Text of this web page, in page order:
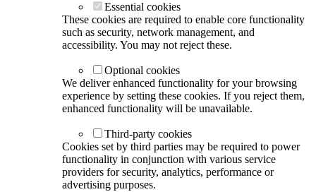
Essential cookies
These cookies are required to enable core functionality
such as security, network management, and
accessibility. You may not reject these.
Optional cookies
We deliver enhanced functionality for your browsing
experience by setting these cookies. If you reject them,
enhanced functionality will be unavailable.
Third-party cookies
Cookies set by third parties may be required to power
functionality in conjunction with various service
providers for security, analytics, performance or
advertising purposes.